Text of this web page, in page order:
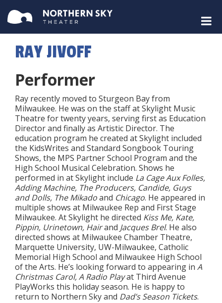
RAY JIVOFF
Performer
Ray recently moved to Sturgeon Bay from
Milwaukee. He was on the staff at Skylight Music
Theatre for twenty years, serving first as Education
Director and finally as Artistic Director. The
education program he created at Skylight included
the KidsWrites and Standard Songbook Touring
Shows, the MPS Partner School Program and the
High School Musical Celebration. Shows he
performed in at Skylight include La Cage Aux Folles,
Adding Machine, The Producers, Candide, Guys
and Dolls, The Mikadoand Chicago. He appeared in
multiple shows at Milwaukee Rep and First Stage
Milwaukee. At Skylight he directed Kiss Me, Kate,
Pippin, Urinetown, Hairand Jacques Brel. He also
directed shows at Milwaukee Chamber Theatre,
Marquette University, UW-Milwaukee, Catholic
Memorial High School and Milwaukee High School
of the Arts. He’s looking forward to appearing in A
Christmas Carol, A Radio Playat Third Avenue
PlayWorks this holiday season. He is happy to
return to Northern Sky and Dad’s Season Tickets.